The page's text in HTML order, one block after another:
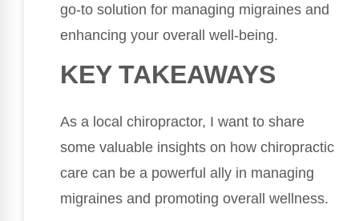
go-to solution for managing migraines and
enhancing your overall well-being.
KEY TAKEAWAYS
As a local chiropractor, I want to share
some valuable insights on how chiropractic
care can be a powerful ally in managing
migraines and promoting overall wellness.